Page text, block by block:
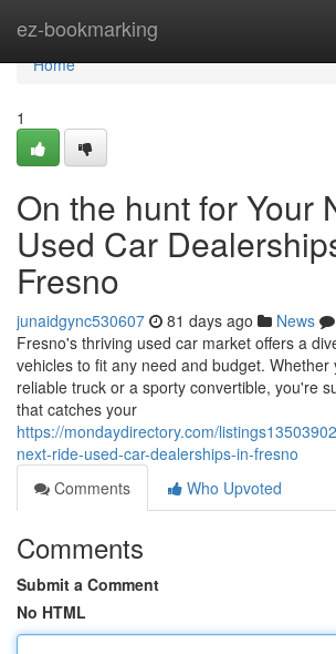
ez-bookmarking
Home
Home
1
On the hunt for Your
Used Car
Fresno
junaidgync530607 81 days ago News
Fresno's thriving used car market offers a
vehicles to fit any need and budget.
reliable truck or a sporty convertible, you're
that catches your
https://mondaydirectory.com/
next-ride-used-car-dealerships-in-fresno
Comments
Who Upvoted
Comments
Submit a Comment
No HTML